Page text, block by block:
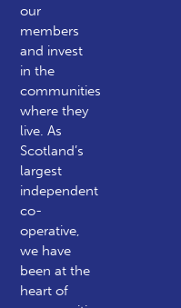
our
members
and invest
in the
communities
where they
live. As
Scotland’s
largest
independent
co-
operative,
we have
been at the
heart of